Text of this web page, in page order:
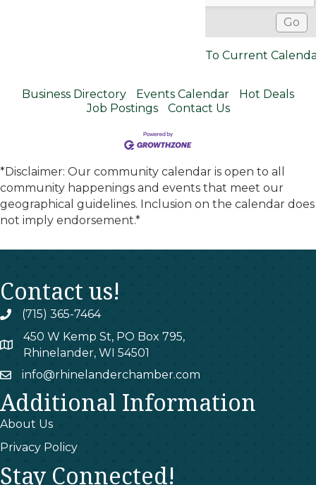
To Current
Business Directory Events Calendar
Hot Deals
Job Postings
Contact Us
*Disclaimer: Our community calendar is open to all
community happenings and events that meet our
geographical guidelines. Inclusion on the calendar does
not imply endorsement.*
Contact us!
phone(715) 365-7464
map
450 W Kemp St, PO Box 795,
Rhinelander, WI 54501
emailinfo@rhinelanderchamber.com
Additional Information
About Us
Privacy Policy
Stay Connected!